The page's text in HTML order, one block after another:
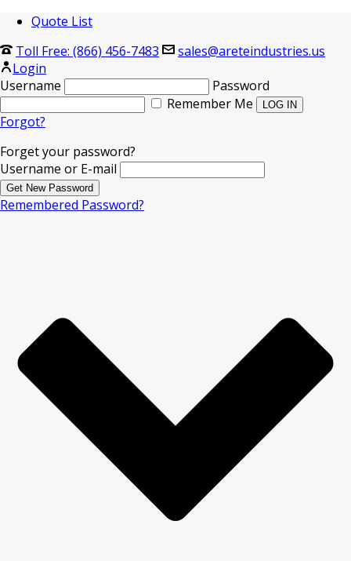
Quote List
Toll Free: (866) 456-7483
sales@areteindustries.us
Login
Username
Password
Remember Me
Forgot?
Forget your password?
Username or E-mail
Remembered Password?